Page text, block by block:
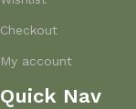
Checkout
My account
Quick Nav